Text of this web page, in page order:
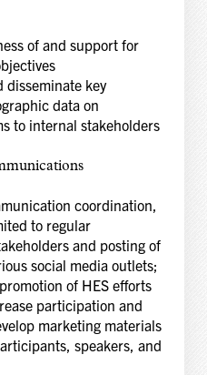
of and support for
disseminate key
data on
to internal stakeholders
coordination,
to regular
and posting of
social media outlets;
of HES efforts
participation and
marketing materials
speakers, and